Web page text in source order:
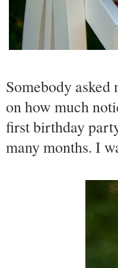
Somebody
on how much
first birthday
many months. I